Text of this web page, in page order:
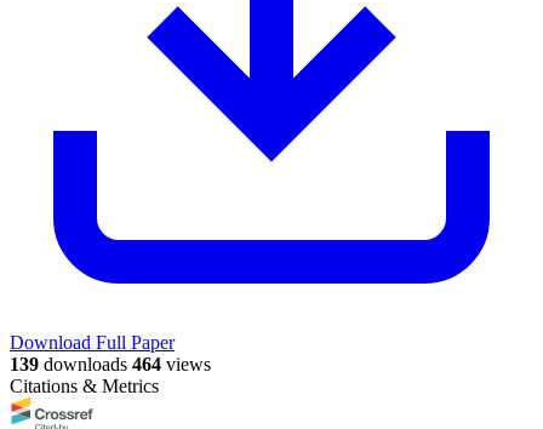
Download Full Paper
139 downloads 464 views
Citations & Metrics